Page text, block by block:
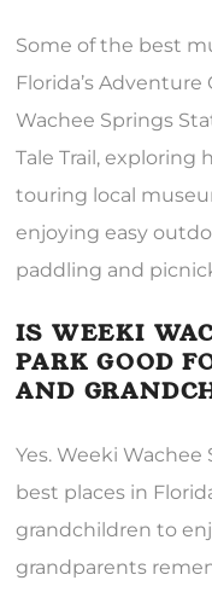
Some of the best
Florida’s
Wachee Springs
Tale Trail,
touring local
enjoying easy
paddling and
IS WEEKI
PARK GOOD
AND
Yes. Weeki
best places in
grandchildren to
grandparents